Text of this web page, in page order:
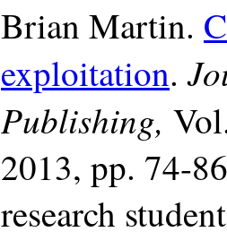
Brian Martin.
exploitation.
Publishing,
2013, pp. 74-86
research